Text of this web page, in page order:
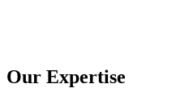
Our Expertise